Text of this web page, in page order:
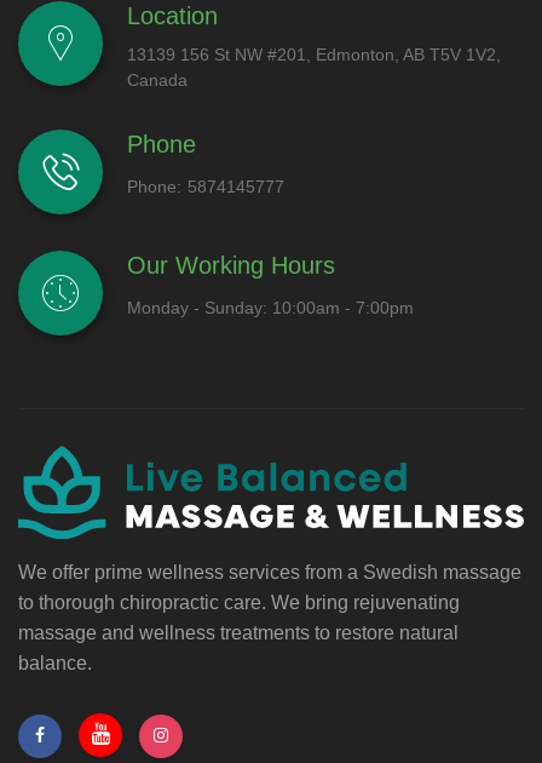
Location
13139 156 St NW #201, Edmonton, AB T5V 1V2,
Canada
Phone
Phone: 5874145777
Our Working Hours
Monday - Sunday: 10:00am - 7:00pm
We offer prime wellness services from a Swedish massage
to thorough chiropractic care. We bring rejuvenating
massage and wellness treatments to restore natural
balance.